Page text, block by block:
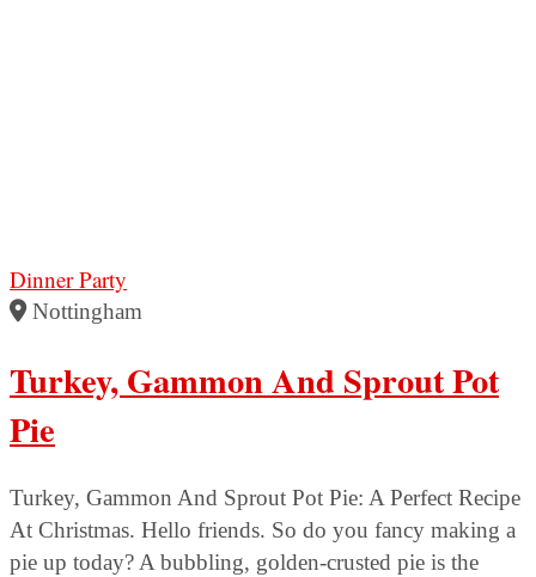
Dinner Party
Nottingham
Turkey, Gammon And Sprout Pot
Pie
Turkey, Gammon And Sprout Pot Pie: A Perfect Recipe
At Christmas. Hello friends. So do you fancy making a
pie up today? A bubbling, golden-crusted pie is the